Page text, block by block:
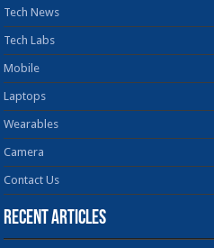
Tech News
Tech Labs
Mobile
Laptops
Wearables
Camera
Contact Us
Recent Articles